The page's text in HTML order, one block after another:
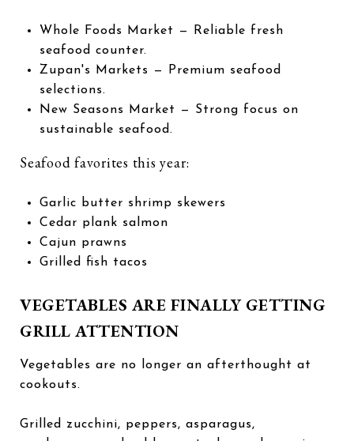
Whole Foods Market
— Reliable fresh
seafood counter.
Zupan's Markets
— Premium seafood
selections.
New Seasons Market
— Strong focus on
sustainable seafood.
Seafood favorites this year:
Garlic butter shrimp skewers
Cedar plank salmon
Cajun prawns
Grilled fish tacos
VEGETABLES ARE FINALLY GETTING
GRILL ATTENTION
Vegetables are no longer an afterthought at
cookouts.
Grilled zucchini, peppers, asparagus,